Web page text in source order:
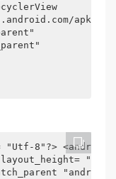
apk/
"Utf-8"?>